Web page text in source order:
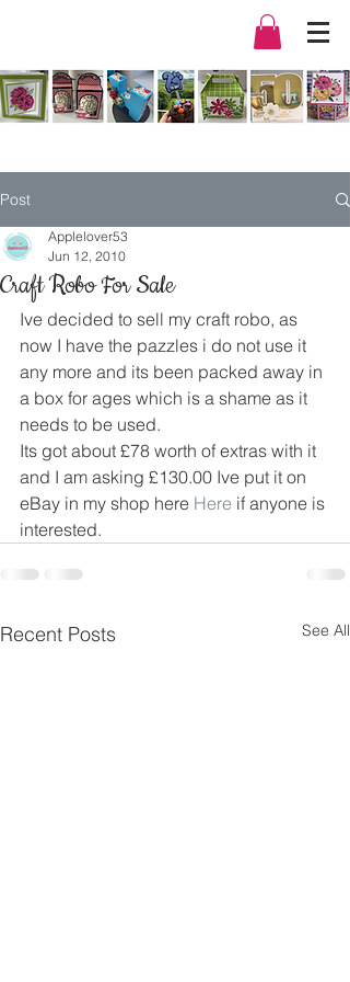
Post
Craft Robo For Sale
Applelover53
Jun 12, 2010
Ive decided to sell my craft robo, as
now I have the pazzles i do not use it
any more and its been packed away in
a box for ages which is a shame as it
needs to be used.
Its got about £78 worth of extras with it
and I am asking £130.00 Ive put it on
eBay in my shop here Here if anyone is
interested.
Recent Posts See All